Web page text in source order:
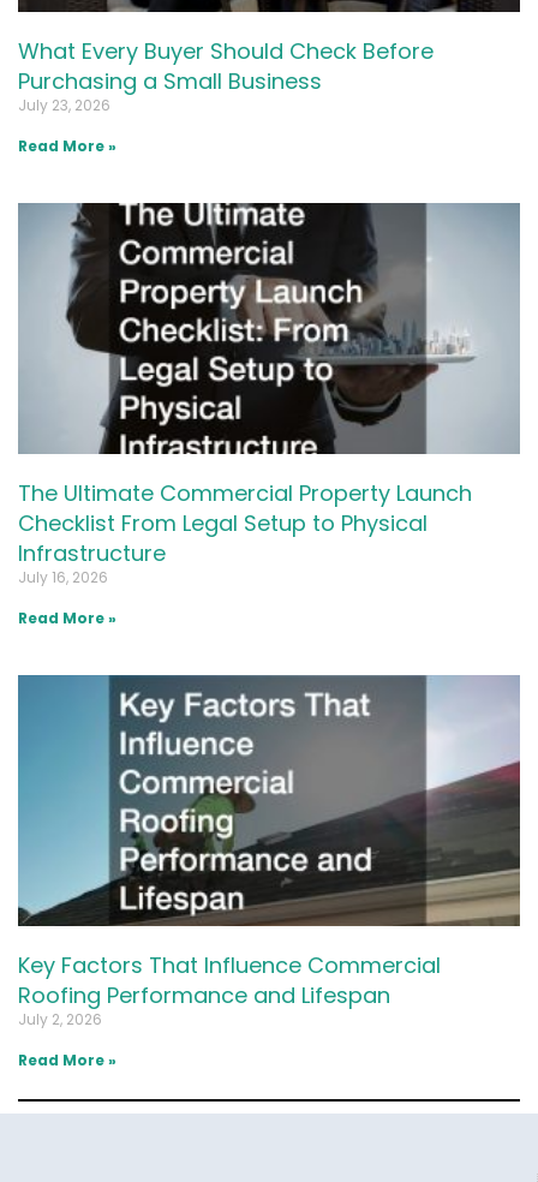
What Every Buyer Should Check Before
Purchasing a Small Business
July 23, 2026
Read More »
The Ultimate Commercial Property Launch
Checklist From Legal Setup to Physical
Infrastructure
July 16, 2026
Read More »
Key Factors That Influence Commercial
Roofing Performance and Lifespan
July 2, 2026
Read More »